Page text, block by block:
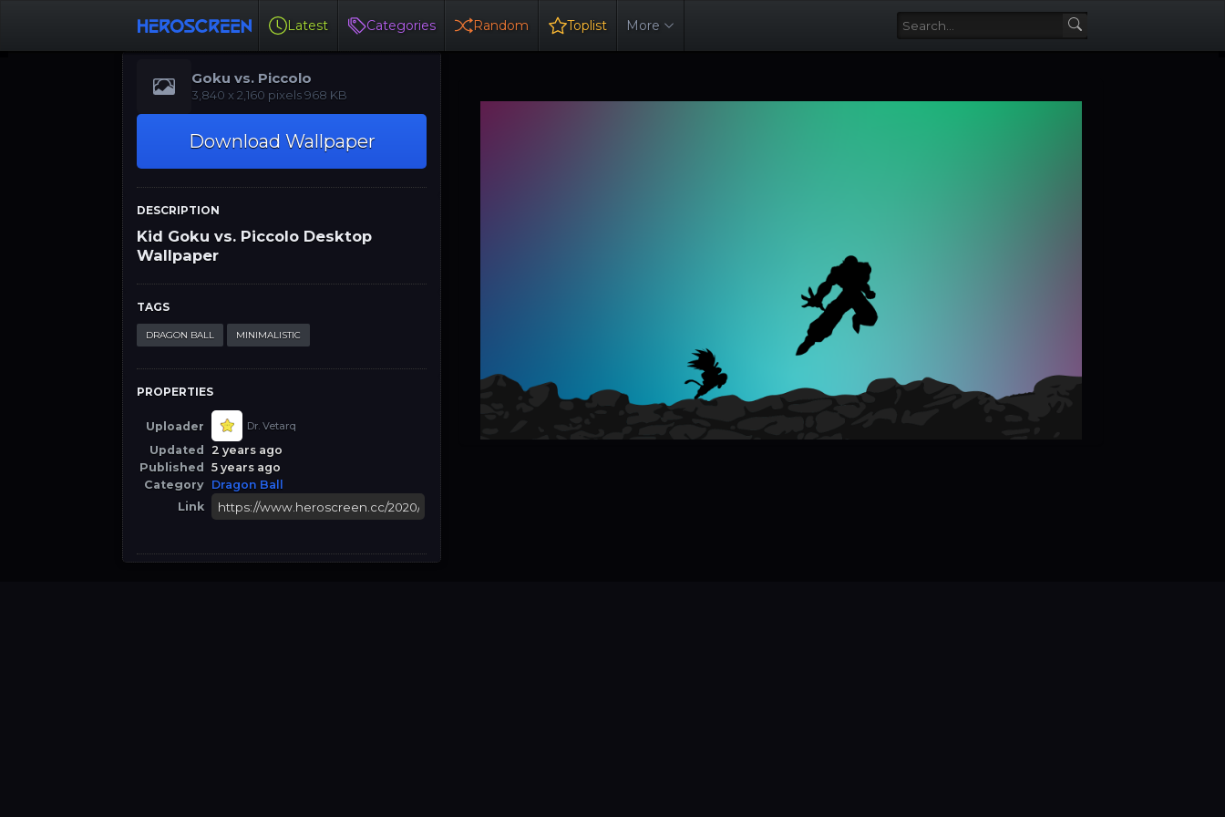
Latest Categories Random Toplist More
Goku vs. Piccolo
‪‪3,840 x 2,160‬‬‬ pixels 968 KB
Download Wallpaper
DESCRIPTION
Kid Goku vs. Piccolo Desktop
Wallpaper
TAGS
DRAGON BALL MINIMALISTIC
PROPERTIES
Uploader Dr. Vetarq
Updated
2 years ago
Published
5 years ago
Category Dragon Ball
Link